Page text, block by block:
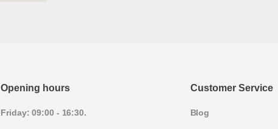
Opening hours
Friday: 09:00 - 16:30.
Customer Service
Blog